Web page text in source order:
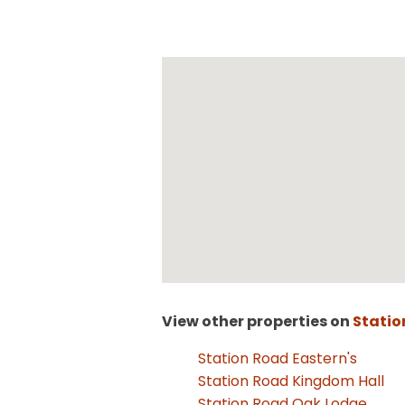
View other properties on
Station Road Eastern's
Station Road Kingdom Hall